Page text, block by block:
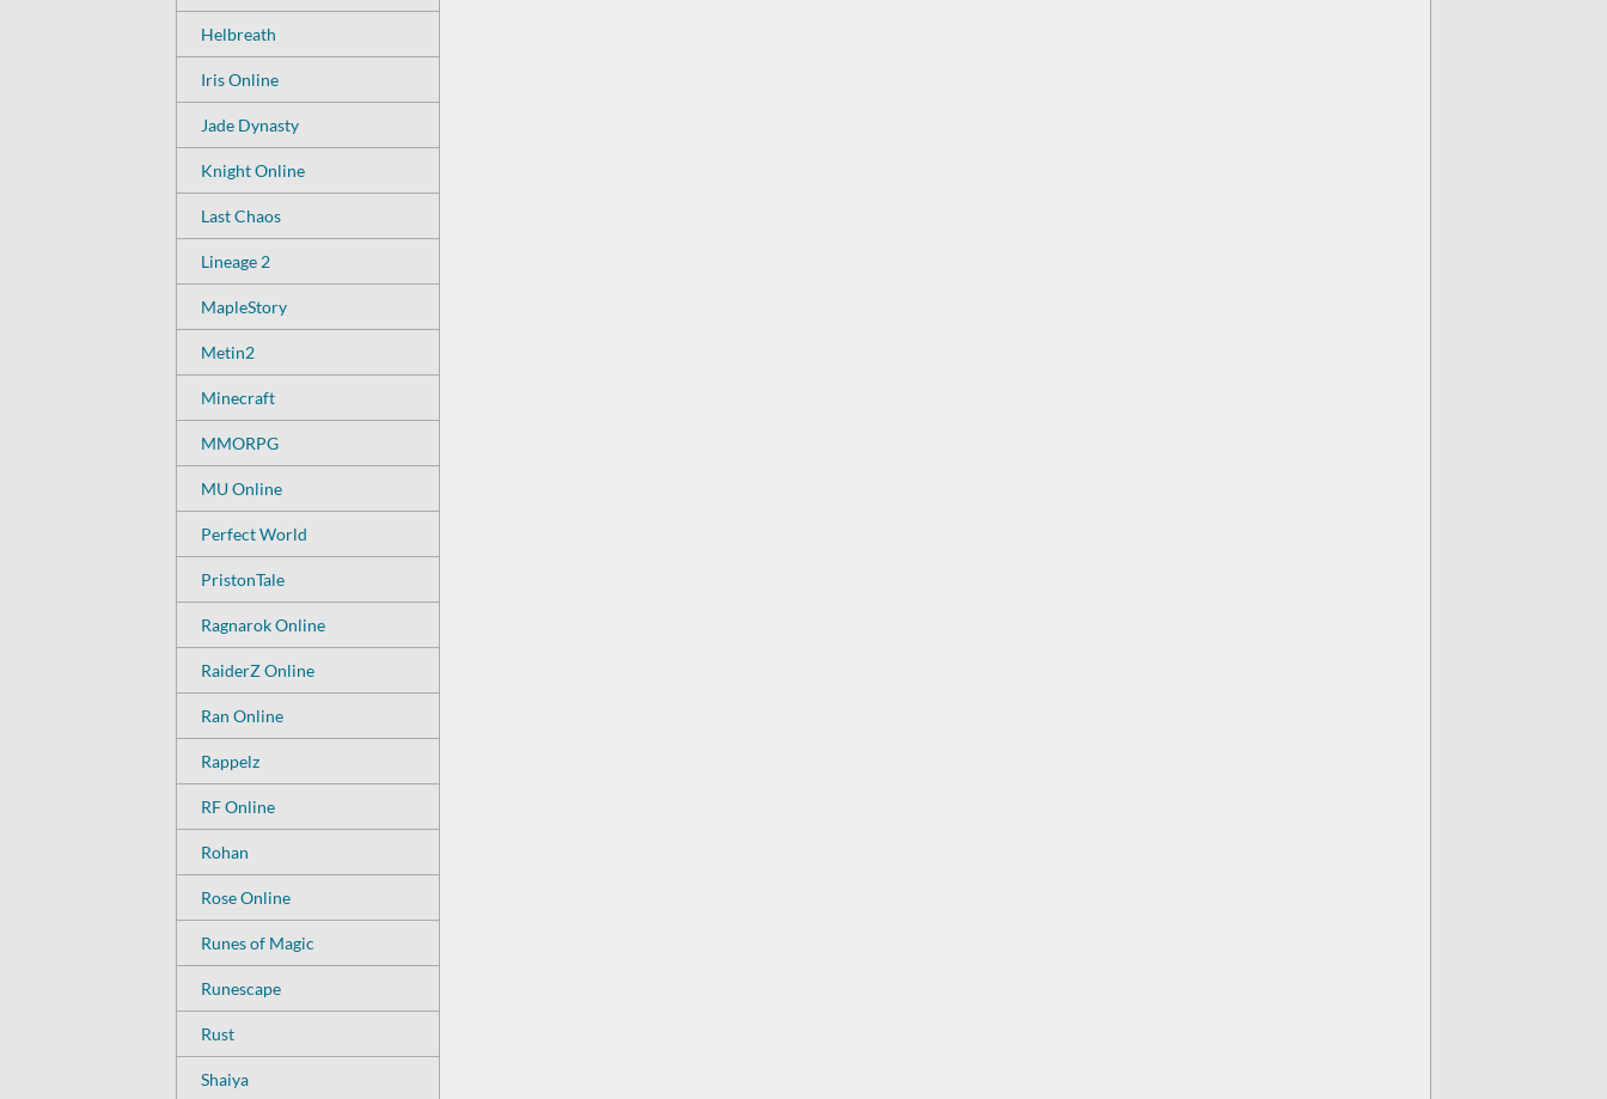
Helbreath
Iris Online
Jade Dynasty
Knight Online
Last Chaos
Lineage 2
MapleStory
Metin2
Minecraft
MMORPG
MU Online
Perfect World
PristonTale
Ragnarok Online
RaiderZ Online
Ran Online
Rappelz
RF Online
Rohan
Rose Online
Runes of Magic
Runescape
Rust
Shaiya